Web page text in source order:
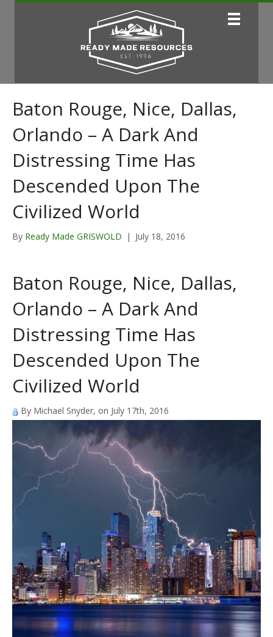
Baton Rouge, Nice, Dallas,
Orlando – A Dark And
Distressing Time Has
Descended Upon The
Civilized World
By Ready Made GRISWOLD | July 18, 2016
Baton Rouge, Nice, Dallas,
Orlando – A Dark And
Distressing Time Has
Descended Upon The
Civilized World
By Michael Snyder, on July 17th, 2016